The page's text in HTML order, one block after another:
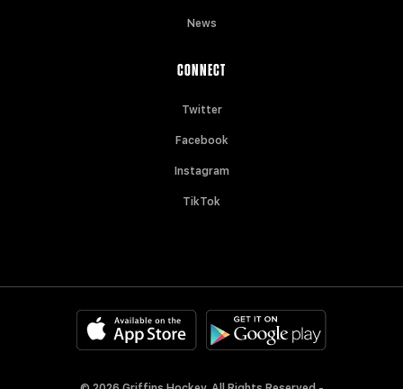
News
CONNECT
Twitter
Facebook
Instagram
TikTok